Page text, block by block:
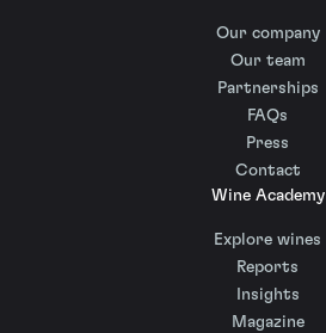
Our company
Our team
Partnerships
FAQs
Press
Contact
Wine Academy
Explore wines
Reports
Insights
Magazine